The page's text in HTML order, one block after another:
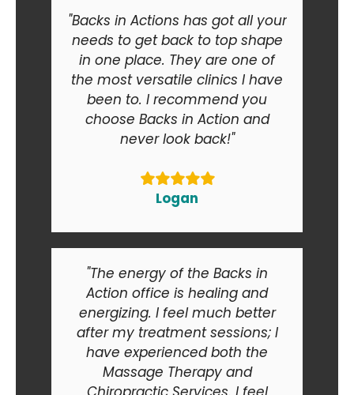
"Backs in Actions has got all your
needs to get back to top shape
in one place. They are one of
the most versatile clinics I have
been to. I recommend you
choose Backs in Action and
never look back!"
Logan
"The energy of the Backs in
Action office is healing and
energizing. I feel much better
after my treatment sessions; I
have experienced both the
Massage Therapy and